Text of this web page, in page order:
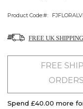
Product Code:
FREE UK
FREE
Spend £40.00 more